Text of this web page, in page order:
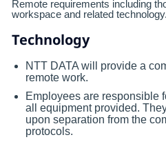
Remote requirements including
workspace and related technology.
Technology
NTT DATA will provide a
remote work.
Employees are responsible
all equipment provided.
upon separation from the
protocols.